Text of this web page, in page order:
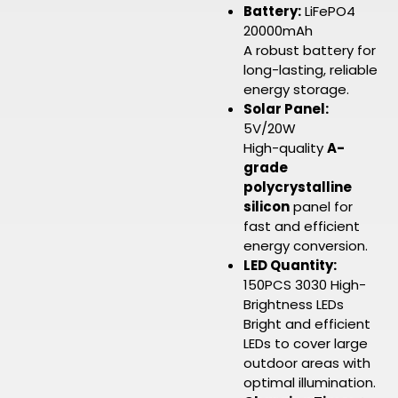
Battery:LiFePO4
20000mAh
A robust battery for
long-lasting, reliable
energy storage.
Solar Panel:
5V/20W
High-qualityA-
grade
polycrystalline
siliconpanel for
fast and efficient
energy conversion.
LED Quantity:
150PCS 3030 High-
Brightness LEDs
Bright and efficient
LEDs to cover large
outdoor areas with
optimal illumination.